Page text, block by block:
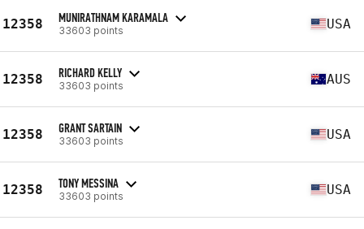
12358 MUNIRATHNAM KARAMALA
33603 points USA
12358 RICHARD KELLY
33603 points AUS
12358 GRANT SARTAIN
33603 points USA
12358 TONY MESSINA
33603 points USA